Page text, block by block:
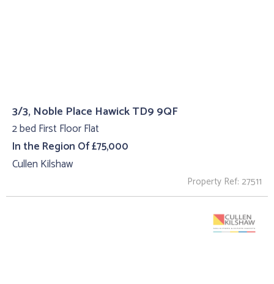
3/3, Noble Place Hawick TD9 9QF
2 bed First Floor Flat
In the Region Of £75,000
Cullen Kilshaw
Property Ref: 27511